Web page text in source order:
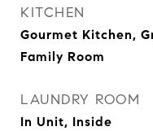
KITCHEN
Gourmet Kitchen,
Family Room
LAUNDRY ROOM
In Unit, Inside